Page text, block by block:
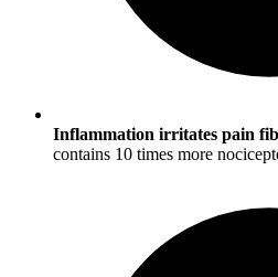
Inflammation irritates pain
contains 10 times more